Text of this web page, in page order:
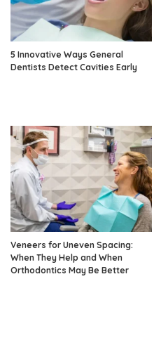
5 Innovative Ways General
Dentists Detect Cavities Early
Veneers for Uneven Spacing:
When They Help and When
Orthodontics May Be Better